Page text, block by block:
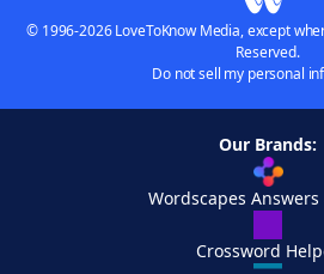
© 1996-2026 LoveToKnow Media, except
Reserved.
Do not sell my personal
Our Brands:
Wordscapes Answers
Crossword